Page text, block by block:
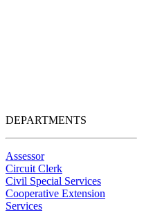
DEPARTMENTS
Assessor
Circuit Clerk
Civil Special Services
Cooperative Extension
Services